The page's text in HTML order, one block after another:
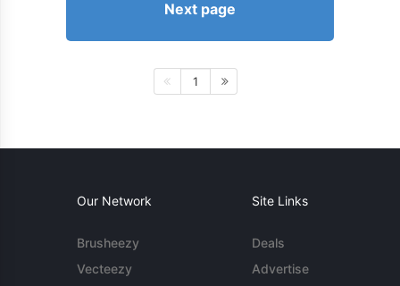
Next page
1
Our Network
Brusheezy
Vecteezy
Site Links
Deals
Advertise